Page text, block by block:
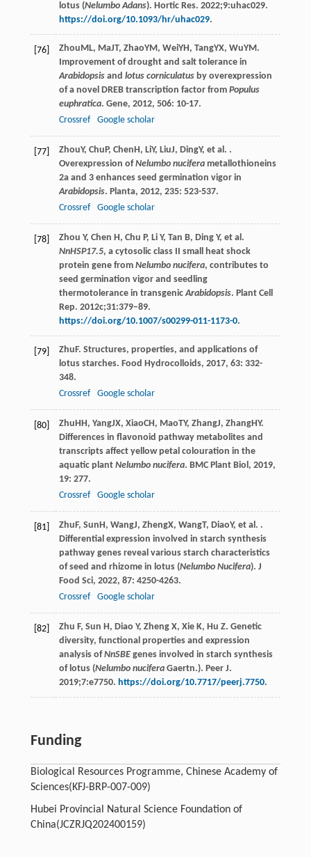
lotus (Nelumbo Adans). Hortic Res. 2022;9:uhac029.
https://doi.org/10.1093/hr/uhac029.
[76] ZhouML, MaJT, ZhaoYM, WeiYH, TangYX, WuYM.
Improvement of drought and salt tolerance in
Arabidopsisand lotus corniculatusby overexpression
of a novel DREB transcription factor from Populus
euphratica. Gene, 2012, 506: 10-17.
Crossref
Google scholar
[77] ZhouY, ChuP, ChenH, LiY, LiuJ, DingY, et al. .
Overexpression ofNelumbo nuciferametallothioneins
2a and 3 enhances seed germination vigor in
Arabidopsis. Planta, 2012, 235: 523-537.
Crossref
Google scholar
[78]
Zhou Y, Chen H, Chu P, Li Y, Tan B, Ding Y, et al.
NnHSP17.5, a cytosolic class II small heat shock
protein gene from Nelumbo nucifera, contributes to
seed germination vigor and seedling
thermotolerance in transgenicArabidopsis. Plant Cell
Rep. 2012c;31:379–89.
https://doi.org/10.1007/s00299-011-1173-0.
[79] ZhuF. Structures, properties, and applications of
lotus starches. Food Hydrocolloids, 2017, 63: 332-
348.
Crossref
Google scholar
[80] ZhuHH, YangJX, XiaoCH, MaoTY, ZhangJ, ZhangHY.
Differences in flavonoid pathway metabolites and
transcripts affect yellow petal colouration in the
aquatic plant Nelumbo nucifera. BMC Plant Biol, 2019,
19: 277.
Crossref
Google scholar
[81] ZhuF, SunH, WangJ, ZhengX, WangT, DiaoY, et al. .
Differential expression involved in starch synthesis
pathway genes reveal various starch characteristics
of seed and rhizome in lotus (Nelumbo Nucifera). J
Food Sci, 2022, 87: 4250-4263.
Crossref
Google scholar
[82]
Zhu F, Sun H, Diao Y, Zheng X, Xie K, Hu Z. Genetic
diversity, functional properties and expression
analysis ofNnSBEgenes involved in starch synthesis
of lotus (Nelumbo nuciferaGaertn.). Peer J.
2019;7:e7750. https://doi.org/10.7717/peerj.7750.
Funding
Biological Resources Programme, Chinese Academy of
Sciences(KFJ-BRP-007-009)
Hubei Provincial Natural Science Foundation of
China(JCZRJQ202400159)